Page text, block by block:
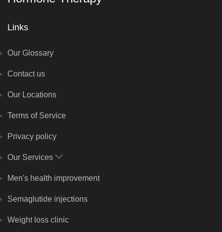
Links
Our Glossary
Contact us
Our Locations
Terms of Service
Privacy policy
Our Services
Men's health improvement
Semaglutide injections
Weight loss clinic